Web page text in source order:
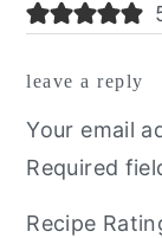
leave a reply
Your email
Required
Recipe